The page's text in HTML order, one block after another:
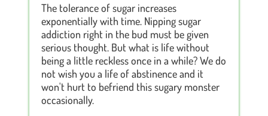
The tolerance of sugar increases
exponentially with time. Nipping sugar
addiction right in the bud must be given
serious thought. But what is life without
being a little reckless once in a while? We do
not wish you a life of abstinence and it
won't hurt to befriend this sugary monster
occasionally.